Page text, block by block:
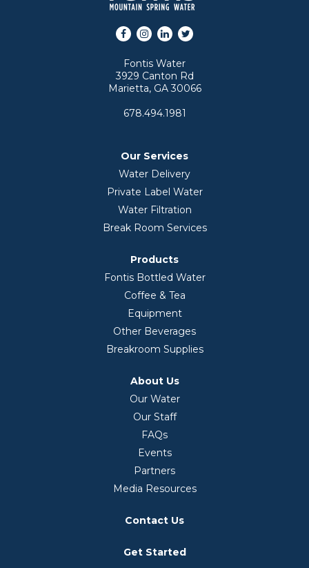
Facebook
Instagram
LinkedInTwitter
Fontis Water
3929 Canton Rd
Marietta, GA 30066
678.494.1981
Our Services
Water Delivery
Private Label Water
Water Filtration
Break Room Services
Products
Fontis Bottled Water
Coffee & Tea
Equipment
Other Beverages
Breakroom Supplies
About Us
Our Water
Our Staff
FAQs
Events
Partners
Media Resources
Contact Us
Get Started